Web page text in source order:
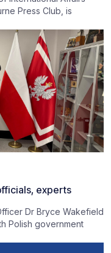
Press Club, is
experts
Dr Bryce Wakefield
Polish government